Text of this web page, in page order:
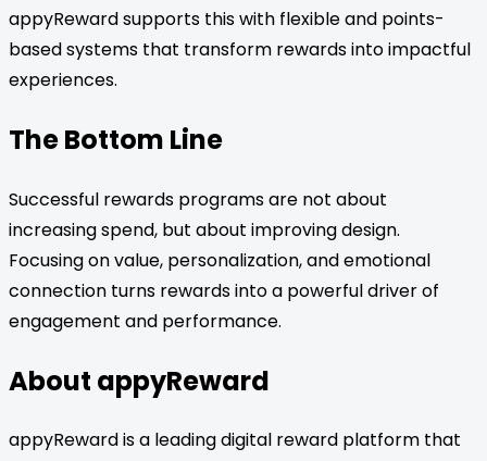
appyReward supports this with flexible and points-
based systems that transform rewards into impactful
experiences.
The Bottom Line
Successful rewards programs are not about
increasing spend, but about improving design.
Focusing on value, personalization, and emotional
connection turns rewards into a powerful driver of
engagement and performance.
About appyReward
appyReward is a leading digital reward platform that